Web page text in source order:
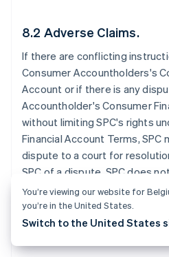
8.2 Adverse Claims.
If there are conflicting
Consumer Accountholders's
Account or if there is any
Accountholder's Consumer
without limiting SPC's rights
Financial Account Terms,
dispute to a court for
SPC of a dispute, SPC does
dispute has merit before SPC
may exercise any of these
Consumer Accountholder.
You’re viewing our website for
you’re in the United States.
Switch to the United States